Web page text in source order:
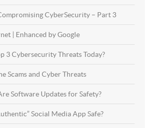
CyberSecurity – Part 3
| Enhanced by Google
3 Cybersecurity Threats Today?
Scams and Cyber Threats
Software Updates for Safety?
Social Media App Safe?